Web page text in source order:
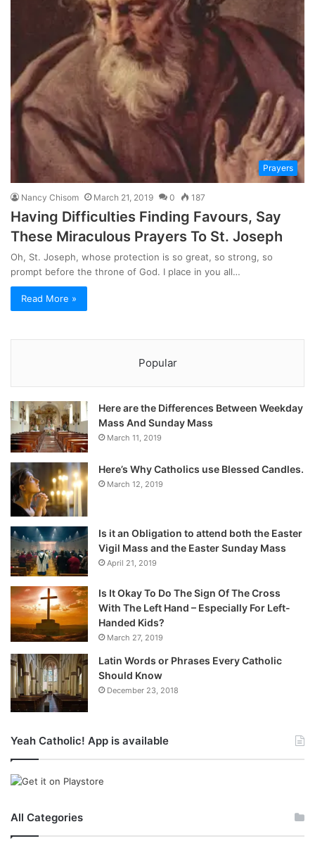
Prayers
Nancy Chisom March 21, 2019 0 187
Having Difficulties Finding Favours, Say
These Miraculous Prayers To St. Joseph
Oh, St. Joseph, whose protection is so great, so strong, so
prompt before the throne of God. I place in you all…
Read More »
Popular
Here are the Differences Between Weekday
Mass And Sunday Mass
March 11, 2019
Here’s Why Catholics use Blessed Candles.
March 12, 2019
Is it an Obligation to attend both the Easter
Vigil Mass and the Easter Sunday Mass
April 21, 2019
Is It Okay To Do The Sign Of The Cross
With The Left Hand – Especially For Left-
Handed Kids?
March 27, 2019
Latin Words or Phrases Every Catholic
Should Know
December 23, 2018
Yeah Catholic! App is available
All Categories